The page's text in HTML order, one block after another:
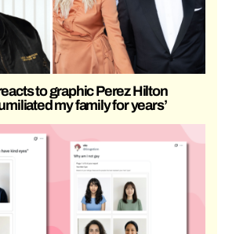
to graphic Perez Hilton
my family for years’